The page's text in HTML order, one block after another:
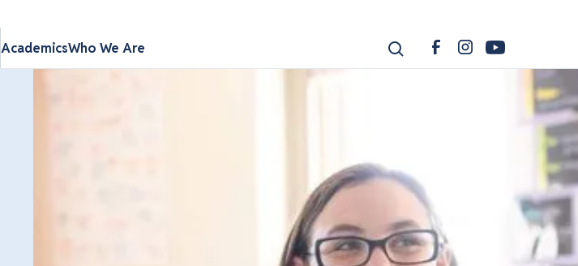
AcademicsWho We Are